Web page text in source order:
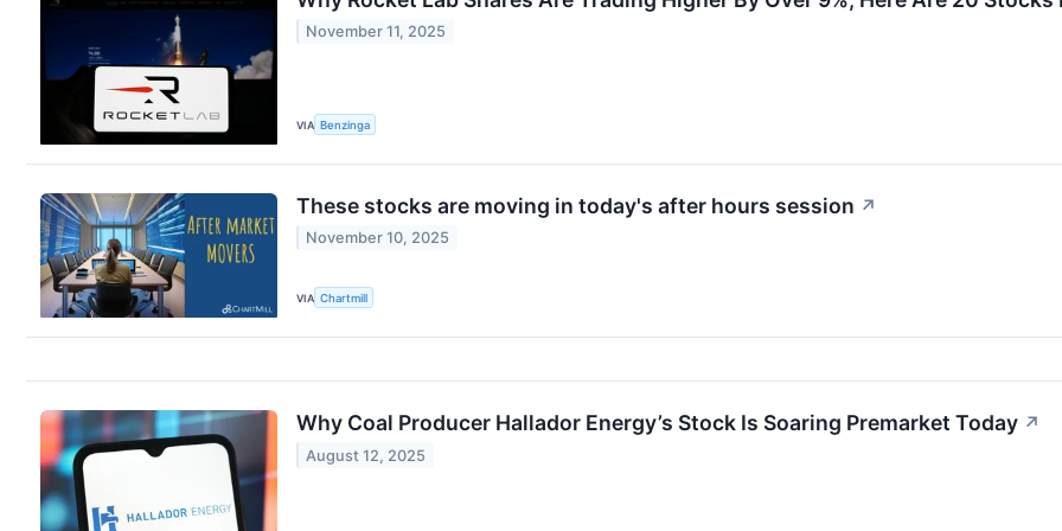
November 11, 2025
VIA Benzinga
These stocks are moving in today's after hours session ↗
November 10, 2025
VIA Chartmill
Why Coal Producer Hallador Energy’s Stock Is Soaring Premarket Today ↗
August 12, 2025